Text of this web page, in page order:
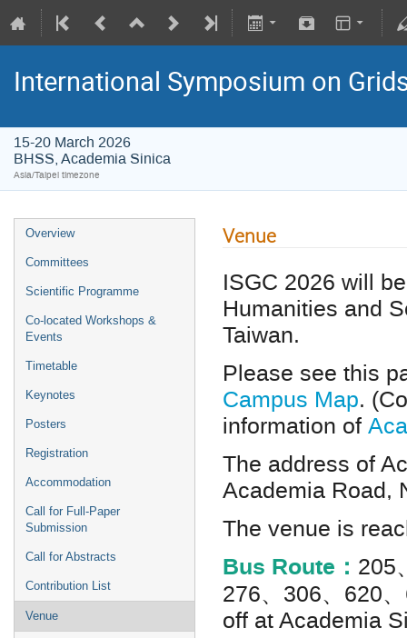
International Symposium on
15-20 March 2026
BHSS, Academia Sinica
Asia/Taipei timezone
Overview
Committees
Scientific Programme
Co-located Workshops &
Events
Timetable
Keynotes
Posters
Registration
Accommodation
Call for Full-Paper
Submission
Call for Abstracts
Contribution List
Venue
Venue
ISGC 2026 will
Humanities and
Taiwan.
Please see this
Campus Map.
information of
The address of
Academia Road,
The venue is
Bus Route： 205
276、306、620
off at Academia